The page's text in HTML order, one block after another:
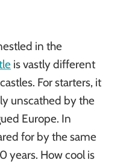
in the
is vastly different
For starters, it
unscathed by the
Europe. In
for by the same
years. How cool is